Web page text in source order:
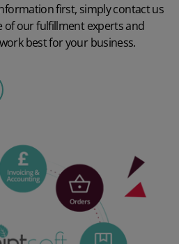
first, simply contact us
of our fulfillment experts and
best for your business.